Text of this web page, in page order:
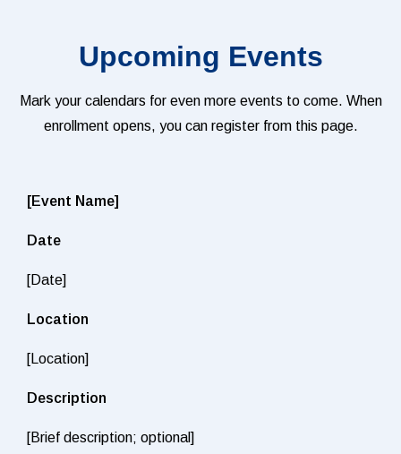
Upcoming Events
Mark your calendars for even more events to come. When
enrollment opens, you can register from this page.
[Event Name]
Date
[Date]
Location
[Location]
Description
[Brief description; optional]